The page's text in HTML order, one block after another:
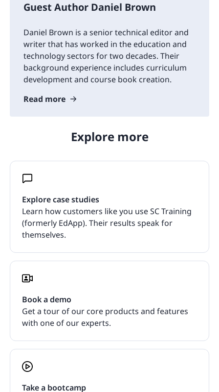
Guest Author Daniel Brown
Daniel Brown is a senior technical editor and
writer that has worked in the education and
technology sectors for two decades. Their
background experience includes curriculum
development and course book creation.
Read more
Explore more
Explore case studies
Learn how customers like you use SC Training
(formerly EdApp). Their results speak for
themselves.
Book a demo
Get a tour of our core products and features
with one of our experts.
Take a bootcamp